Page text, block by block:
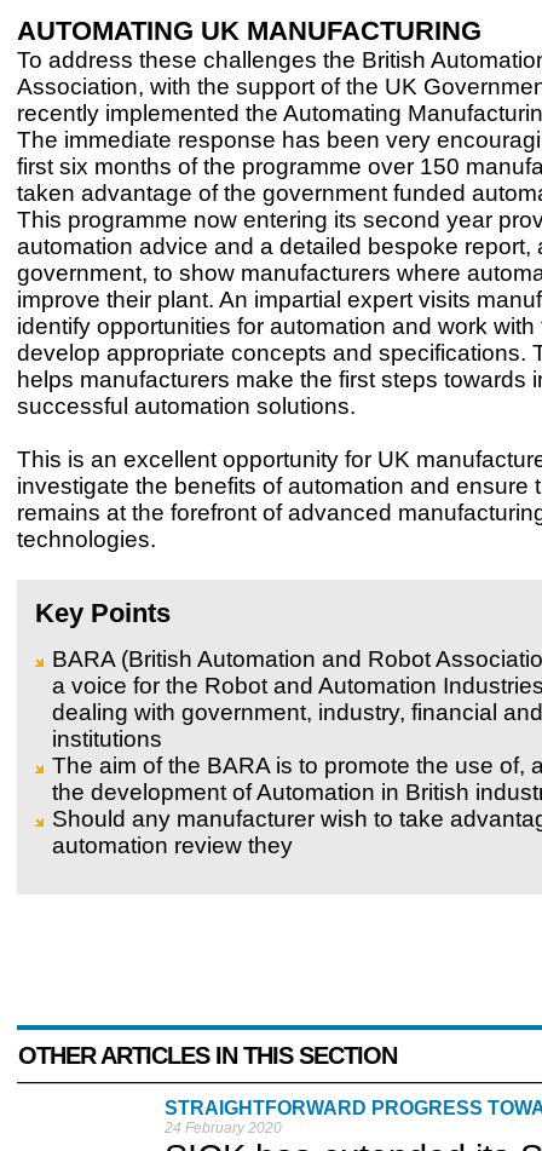
AUTOMATING UK MANUFACTURING
To address these challenges the British
Association, with the support of the UK
recently implemented the Automating
The immediate response has been very
first six months of the programme over 150
taken advantage of the government funded
This programme now entering its second year
automation advice and a detailed bespoke report,
government, to show manufacturers where
improve their plant. An impartial expert visits
identify opportunities for automation and work with
develop appropriate concepts and specifications.
helps manufacturers make the first steps towards
successful automation solutions.
This is an excellent opportunity for UK
investigate the benefits of automation and ensure
remains at the forefront of advanced
technologies.
Key Points
BARA (British Automation and Robot
a voice for the Robot and Automation
dealing with government, industry, financial
institutions
The aim of the BARA is to promote the use of,
the development of Automation in British
Should any manufacturer wish to take
automation review they
OTHER ARTICLES IN THIS SECTION
STRAIGHTFORWARD PROGRESS
24 February 2020